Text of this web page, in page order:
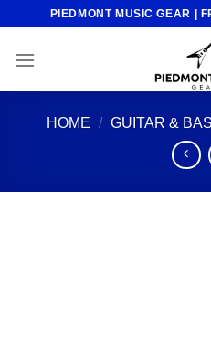
content
PIEDMONT MUSIC GEAR |
HOME / GUITAR &